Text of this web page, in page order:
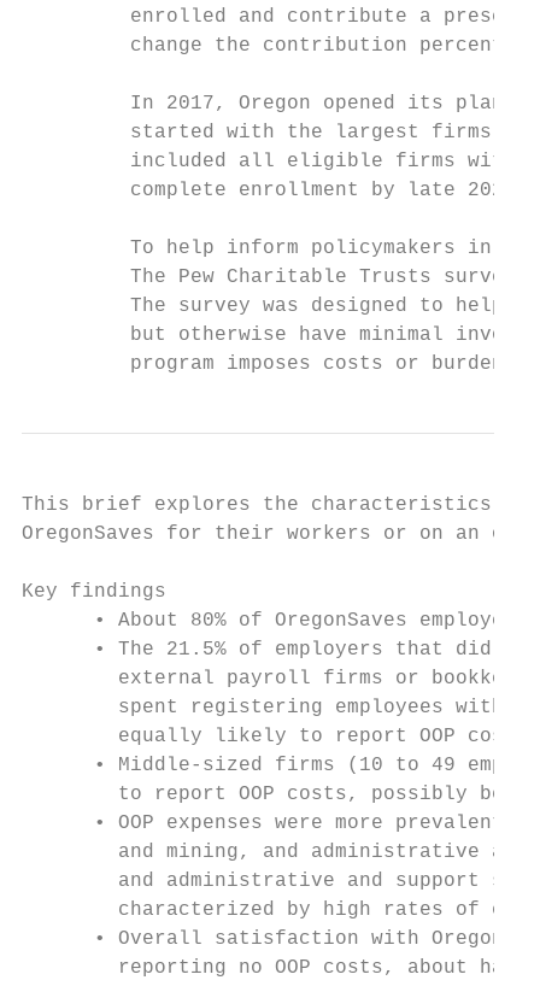
enrolled and contribute a preset
change the contribution
In 2017, Oregon opened its plan,
started with the largest firms
included all eligible firms with
         complete enrollment by late 2021.
To help inform policymakers in
The Pew Charitable Trusts
The survey was designed to help
but otherwise have minimal
program imposes costs or
This brief explores the characteristics of
OregonSaves for their workers or on an
Key findings
• About 80% of OregonSaves
• The 21.5% of employers that did
external payroll firms or
spent registering employees with
equally likely to report OOP
• Middle-sized firms (10 to 49
to report OOP costs, possibly
• OOP expenses were more prevalent
and mining, and administrative
and administrative and support
characterized by high rates of
• Overall satisfaction with
reporting no OOP costs, about